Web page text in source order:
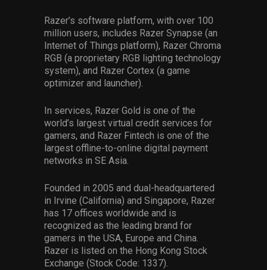
Razer’s software platform, with over 100
million users, includes Razer Synapse (an
Internet of Things platform), Razer Chroma
RGB (a proprietary RGB lighting technology
system), and Razer Cortex (a game
optimizer and launcher).
In services, Razer Gold is one of the
world’s largest virtual credit services for
gamers, and Razer Fintech is one of the
largest offline-to-online digital payment
networks in SE Asia.
Founded in 2005 and dual-headquartered
in Irvine (California) and Singapore, Razer
has 17 offices worldwide and is
recognized as the leading brand for
gamers in the USA, Europe and China.
Razer is listed on the Hong Kong Stock
Exchange (Stock Code: 1337).